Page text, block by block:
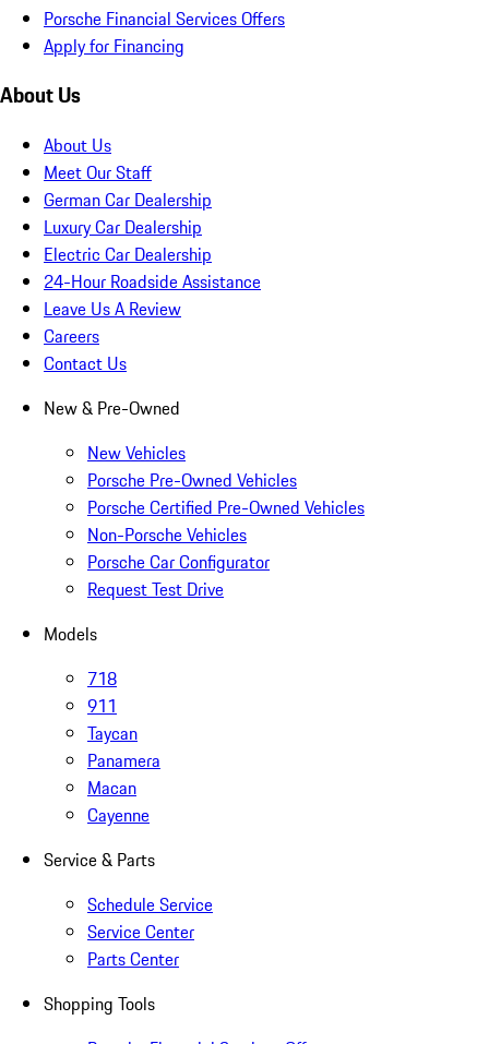
Porsche Financial Services Offers
Apply for Financing
About Us
About Us
Meet Our Staff
German Car Dealership
Luxury Car Dealership
Electric Car Dealership
24-Hour Roadside Assistance
Leave Us A Review
Careers
Contact Us
New & Pre-Owned
New Vehicles
Porsche Pre-Owned Vehicles
Porsche Certified Pre-Owned Vehicles
Non-Porsche Vehicles
Porsche Car Configurator
Request Test Drive
Models
718
911
Taycan
Panamera
Macan
Cayenne
Service & Parts
Schedule Service
Service Center
Parts Center
Shopping Tools